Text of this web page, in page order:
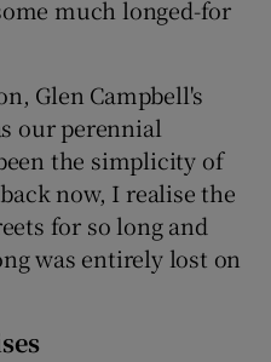
much longed-for
Glen Campbell's
our perennial
the simplicity of
now, I realise the
for so long and
was entirely lost on